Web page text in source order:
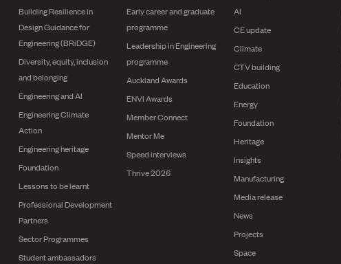
Building Resilience in
Design Guidance for
Engineering (BRiDGE)
Diversity, equity, inclusion
and belonging
Engineering and AI
Engineering Climate
Action
Engineering heritage
Foundation
Lessons to be learnt
Professional Development
Partners
Sector Programmes
Student ambassadors
Early career and graduate
programme
Leadership in Engineering
programme
Auckland Awards
ENVI Awards
Member Connect
Mentor Me
Speed interviews
Thrive 2026
AI
CE update
Climate
CTV building
Education
Energy
Foundation
Heritage
Insights
Manufacturing
Media release
News
Projects
Space